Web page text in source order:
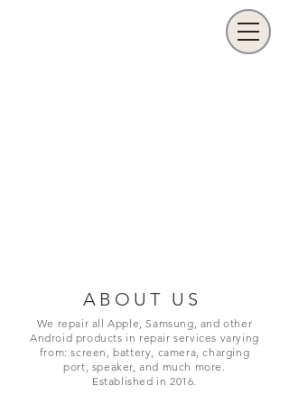
ABOUT US
We repair all Apple, Samsung, and other
Android products in repair services varying
from: screen, battery, camera, charging
port, speaker, and much more.
Established in 2016.